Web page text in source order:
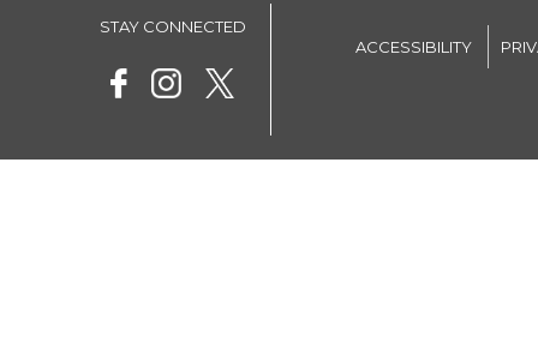
STAY CONNECTED
ACCESSIBILITY